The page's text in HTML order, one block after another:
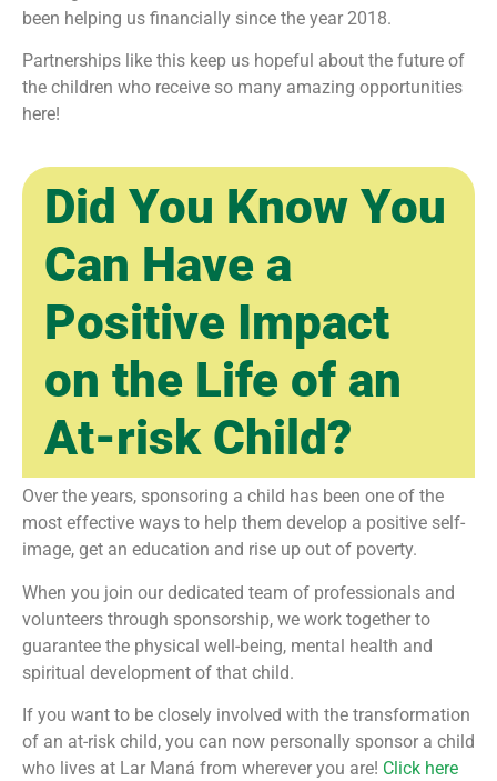
been helping us financially since the year 2018.
Partnerships like this keep us hopeful about the future of
the children who receive so many amazing opportunities
here!
Did You Know You
Can Have a
Positive Impact
on the Life of an
At-risk Child?
Over the years, sponsoring a child has been one of the
most effective ways to help them develop a positive self-
image, get an education and rise up out of poverty.
When you join our dedicated team of professionals and
volunteers through sponsorship, we work together to
guarantee the physical well-being, mental health and
spiritual development of that child.
If you want to be closely involved with the transformation
of an at-risk child, you can now personally sponsor a child
who lives at Lar Maná from wherever you are! Click here